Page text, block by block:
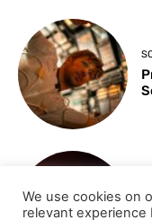
We use cookies on
relevant